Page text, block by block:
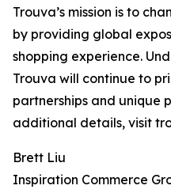
Trouva’s mission is to
by providing global
shopping experience.
Trouva will continue to
partnerships and unique
additional details, visit
Brett Liu
Inspiration Commerce